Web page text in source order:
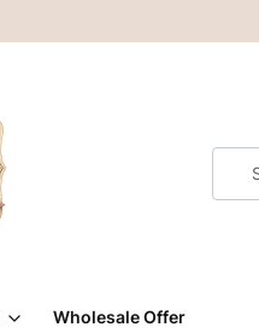
Wholesale Offer